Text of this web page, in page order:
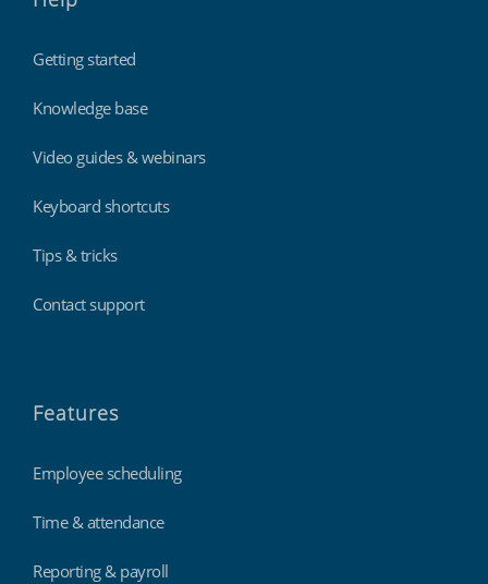
Getting started
Knowledge base
Video guides & webinars
Keyboard shortcuts
Tips & tricks
Contact support
Features
Employee scheduling
Time & attendance
Reporting & payroll